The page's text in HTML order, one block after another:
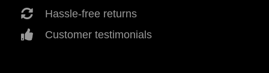
Hassle-free returns
Customer testimonials